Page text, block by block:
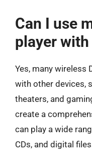
Can I use
player
Yes, many wireless
with other devices,
theaters, and
create a
can play a wide
CDs, and digital